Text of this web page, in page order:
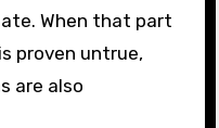
When that part
proven untrue,
are also